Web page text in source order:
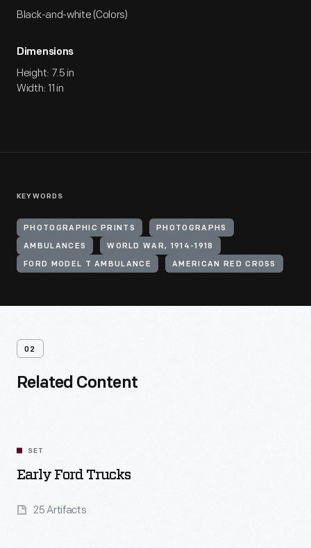
Black-and-white (Colors)
Dimensions
Height: 7.5 in
Width: 11 in
KEYWORDS
PHOTOGRAPHIC PRINTS PHOTOGRAPHS
AMBULANCES WORLD WAR, 1914-1918
FORD MODEL T AMBULANCE AMERICAN RED CROSS
02
Related Content
SET
Early Ford Trucks
25 Artifacts